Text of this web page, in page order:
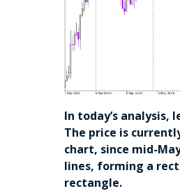
In today’s analysis,
The price is
chart, since mid-
lines, forming a
rectangle.